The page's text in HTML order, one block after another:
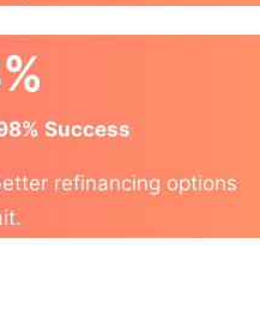
Success
refinancing options